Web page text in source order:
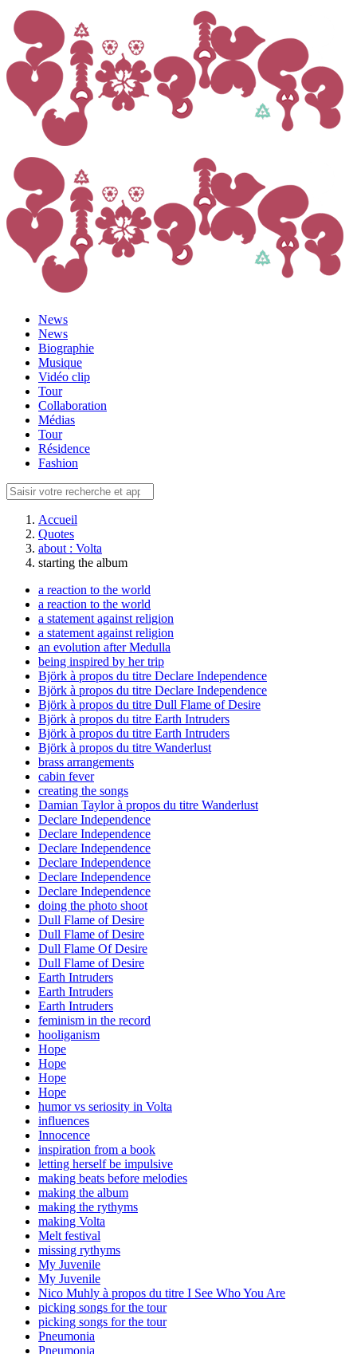
News
News
Biographie
Musique
Vidéo clip
Tour
Collaboration
Médias
Tour
Résidence
Fashion
Accueil
Quotes
about : Volta
starting the album
a reaction to the world
a reaction to the world
a statement against religion
a statement against religion
an evolution after Medulla
being inspired by her trip
Björk à propos du titre Declare Independence
Björk à propos du titre Declare Independence
Björk à propos du titre Dull Flame of Desire
Björk à propos du titre Earth Intruders
Björk à propos du titre Earth Intruders
Björk à propos du titre Wanderlust
brass arrangements
cabin fever
creating the songs
Damian Taylor à propos du titre Wanderlust
Declare Independence
Declare Independence
Declare Independence
Declare Independence
Declare Independence
Declare Independence
doing the photo shoot
Dull Flame of Desire
Dull Flame of Desire
Dull Flame Of Desire
Dull Flame of Desire
Earth Intruders
Earth Intruders
Earth Intruders
feminism in the record
hooliganism
Hope
Hope
Hope
Hope
humor vs seriosity in Volta
influences
Innocence
inspiration from a book
letting herself be impulsive
making beats before melodies
making the album
making the rythyms
making Volta
Melt festival
missing rythyms
My Juvenile
My Juvenile
Nico Muhly à propos du titre I See Who You Are
picking songs for the tour
picking songs for the tour
Pneumonia
Pneumonia